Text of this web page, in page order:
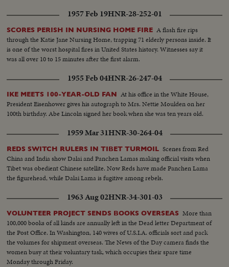
1957 Feb 19HNR-28-252-01
SCORES PERISH IN NURSING HOME FIRE A flash fire rips
through the Katie Jane Nursing Home, trapping 71 elderly persons inside. It
is one of the worst hospital fires in United States history. Witnesses say it
was all over 10 to 15 minutes after the first alarm.
1955 Feb 04HNR-26-247-04
IKE MEETS 100-YEAR-OLD FAN At his office in the White House,
President Eisenhower gives his autograph to Mrs. Nettie Moulden on her
100th birthday. Abe Lincoln signed her book when she was ten years old.
1959 Mar 31HNR-30-264-04
REDS SWITCH RULERS IN TIBET TURMOIL Scenes from Red
China and India show Dalai and Panchen Lamas making official visits when
Tibet was obedient Chinese satellite. Now Reds have made Panchen Lama
the figurehead, while Dalai Lama is fugitive among rebels.
1963 Aug 02HNR-34-301-03
VOLUNTEER PROJECT SENDS BOOKS OVERSEAS More than
100,000 books of all kinds are annually left in the Dead letter Department of
the Post Office. In Washington, 140 wives of U.S.I.A. officials sort and pack
the volumes for shipment overseas. The News of the Day camera finds the
women busy at their voluntary task, which occupies their spare time
Monday through Friday.